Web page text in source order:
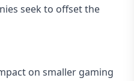
seek to offset the
on smaller gaming